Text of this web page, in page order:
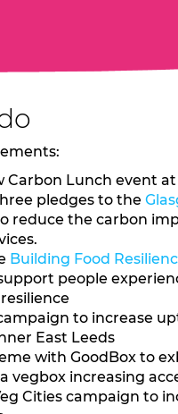
Carbon Lunch event
pledges to the
reduce the carbon
Building Food
people
to increase
East Leeds
with GoodBox to
vegbox increasing
Cities campaign to